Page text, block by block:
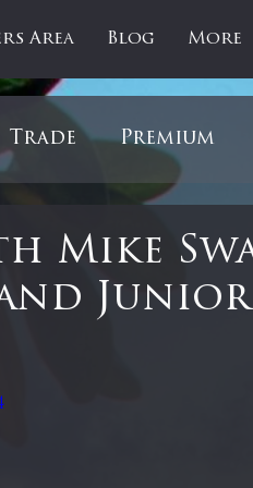
Area Blog More
Trade Premium
Trump COVID-19
Mike
Junior